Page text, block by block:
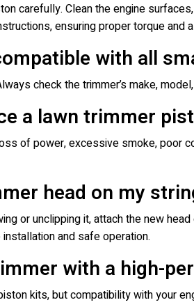
carefully. Clean the engine
ensuring proper torque and
with all
check the trimmer’s make,
a lawn trimmer
of power, excessive smoke, poor
head on my
or unclipping it, attach the new
and safe operation.
with a high-
kits, but compatibility with your